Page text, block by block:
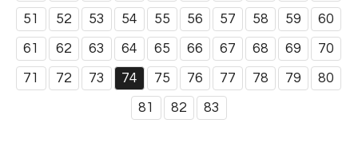
51 52 53 54 55 56 57 58 59 60
61 62 63 64 65 66 67 68 69 70
71 72 73 74 75 76 77 78 79 80
81 82 83